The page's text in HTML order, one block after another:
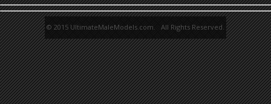
© 2015 UltimateMaleModels.com. All Rights Reserved.